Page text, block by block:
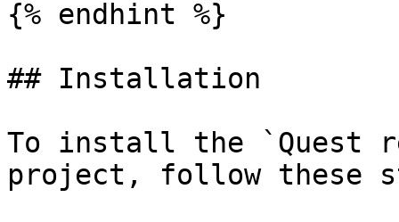
{% endhint %}
## Installation
To install the `Quest
project, follow these